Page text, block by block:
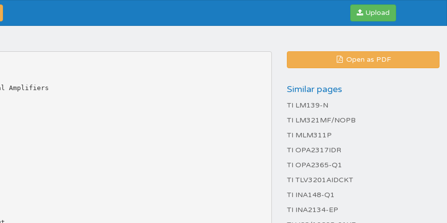
Upload
Open as PDF
Similar pages
TI LM139-N
TI LM321MF/NOPB
TI MLM311P
TI OPA2317IDR
TI OPA2365-Q1
TI TLV3201AIDCKT
TI INA148-Q1
TI INA2134-EP